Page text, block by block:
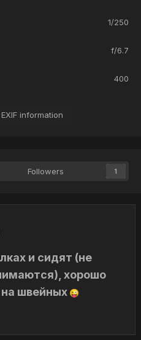
1/250
f/6.7
400
information
Followers 1
и сидят (не
хорошо
на швейных 😜